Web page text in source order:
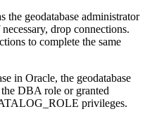
the geodatabase administrator
drop connections.
to complete the same
in Oracle, the geodatabase
DBA role or granted
privileges.